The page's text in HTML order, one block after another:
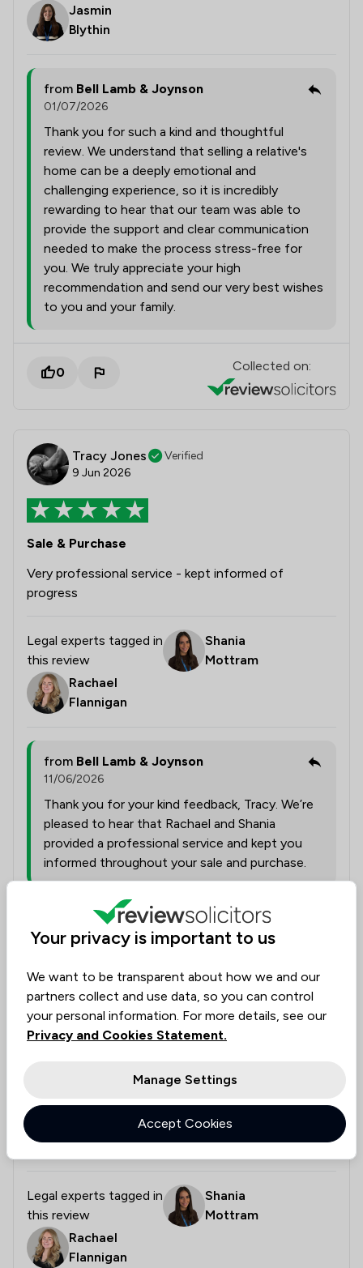
Jasmin
Blythin
from Bell Lamb & Joynson
01/07/2026
Thank you for such a kind and thoughtful
review. We understand that selling a relative's
home can be a deeply emotional and
challenging experience, so it is incredibly
rewarding to hear that our team was able to
provide the support and clear communication
needed to make the process stress-free for
you. We truly appreciate your high
recommendation and send our very best wishes
to you and your family.
0 Collected on:
Tracy Jones
Verified
9 Jun 2026
Sale & Purchase
Very professional service - kept informed of
progress
Legal experts tagged in
this review
Shania
Mottram
Rachael
Flannigan
from Bell Lamb & Joynson
11/06/2026
Thank you for your kind feedback, Tracy. We’re
pleased to hear that Rachael and Shania
provided a professional service and kept you
informed throughout your sale and purchase.
Collected on:
Tom
Verified
26 May 2026
Housing & Property
Thanks for helping us through the process of sale
Legal experts tagged in
this review
Shania
Mottram
Rachael
Flannigan
Your privacy is important to us
We want to be transparent about how we and our
partners collect and use data, so you can control
your personal information. For more details, see our
Privacy and Cookies Statement.
Manage Settings
Accept Cookies